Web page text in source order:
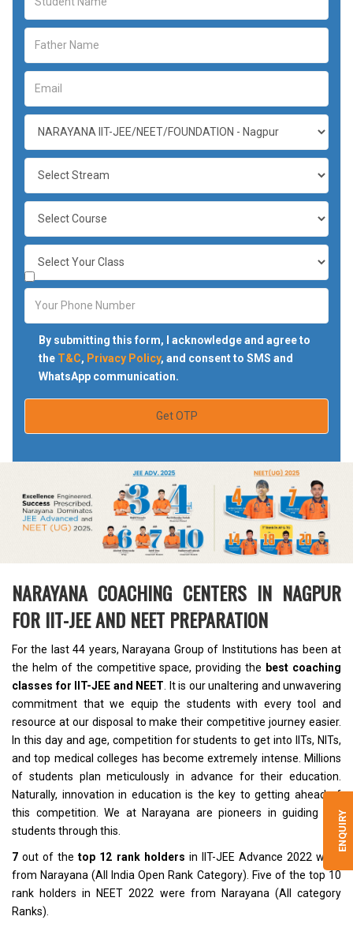
ENQUIRY
NARAYANA COACHING CENTERS IN NAGPUR
FOR IIT-JEE AND NEET PREPARATION
For the last 44 years, Narayana Group of Institutions has been at
the helm of the competitive space, providing the best coaching
classes for IIT-JEE and NEET . It is our unaltering and unwavering
commitment that we equip the students with every tool and
resource at our disposal to make their competitive journey easier.
In this day and age, competition for students to get into IITs, NITs,
and top medical colleges has become extremely intense. Millions
of students plan meticulously in advance for their education.
Naturally, innovation in education is the key to getting ahead of
this competition. We at Narayana are pioneers in guiding the
students through this.
7 out of thetop 12 rank holders in IIT-JEE Advance 2022 were
from Narayana (All India Open Rank Category). Five of the top 10
rank holders in NEET 2022 were from Narayana (All category
Ranks).
By submitting this form, I acknowledge and agree to
the T&C, Privacy Policy, and consent to SMS and
WhatsApp communication.
Get OTP